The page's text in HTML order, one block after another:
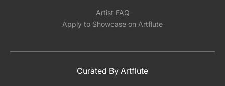
Artist FAQ
Apply to Showcase on Artflute
Curated By Artflute